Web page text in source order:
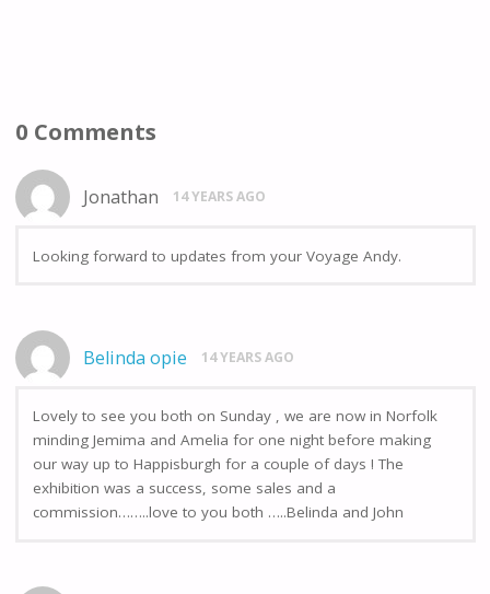
0 Comments
Jonathan 14 YEARS AGO
Looking forward to updates from your Voyage Andy.
Belinda opie 14 YEARS AGO
Lovely to see you both on Sunday , we are now in Norfolk
minding Jemima and Amelia for one night before making
our way up to Happisburgh for a couple of days ! The
exhibition was a success, some sales and a
commission……..love to you both …..Belinda and John